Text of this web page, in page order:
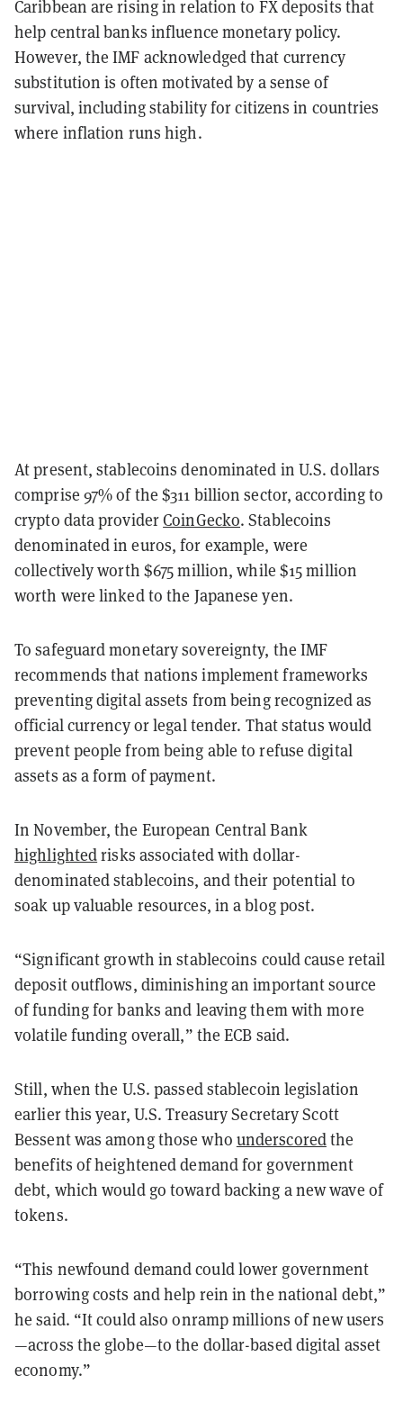
Caribbean are rising in relation to FX deposits that
help central banks influence monetary policy.
However, the IMF acknowledged that currency
substitution is often motivated by a sense of
survival, including stability for citizens in countries
where inflation runs high.
At present, stablecoins denominated in U.S. dollars
comprise 97% of the $311 billion sector, according to
crypto data providerCoinGecko. Stablecoins
denominated in euros, for example, were
collectively worth $675 million, while $15 million
worth were linked to the Japanese yen.
To safeguard monetary sovereignty, the IMF
recommends that nations implement frameworks
preventing digital assets from being recognized as
official currency or legal tender. That status would
prevent people from being able to refuse digital
assets as a form of payment.
In November, the European Central Bank
highlightedrisks associated with dollar-
denominated stablecoins, and their potential to
soak up valuable resources, in a blog post.
“Significant growth in stablecoins could cause retail
deposit outflows, diminishing an important source
of funding for banks and leaving them with more
volatile funding overall,” the ECB said.
Still, when the U.S. passed stablecoin legislation
earlier this year, U.S. Treasury Secretary Scott
Bessent was among those who underscoredthe
benefits of heightened demand for government
debt, which would go toward backing a new wave of
tokens.
“This newfound demand could lower government
borrowing costs and help rein in the national debt,”
he said. “It could also onramp millions of new users
—across the globe—to the dollar-based digital asset
economy.”